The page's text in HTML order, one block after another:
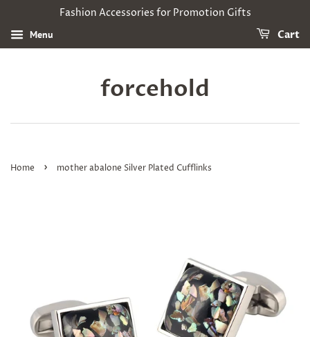
Fashion Accessories for Promotion Gifts
Menu Cart
forcehold
Home › mother abalone Silver Plated Cufflinks